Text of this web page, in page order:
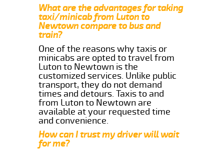
What are the advantages for taking
taxi/minicab from Luton to
Newtown compare to bus and
train?
One of the reasons why taxis or
minicabs are opted to travel from
Luton to Newtown is the
customized services. Unlike public
transport, they do not demand
times and detours. Taxis to and
from Luton to Newtown are
available at your requested time
and convenience.
How can I trust my driver will wait
for me?